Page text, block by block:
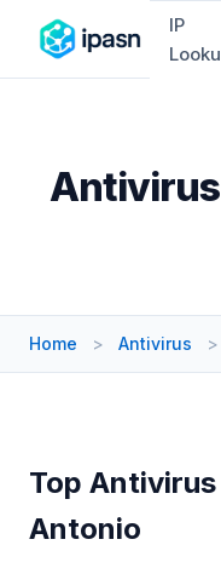
IP
Home > Antivirus >
Top
Antonio